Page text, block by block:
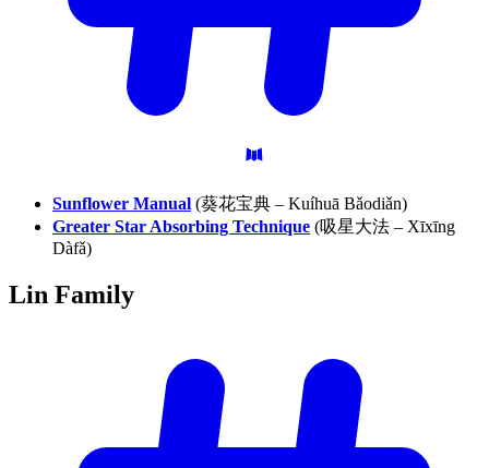
Sunflower Manual (葵花宝典 – Kuíhuā Bǎodiǎn)
Greater Star Absorbing Technique (吸星大法 – Xīxīng
Dàfǎ)
Lin Family